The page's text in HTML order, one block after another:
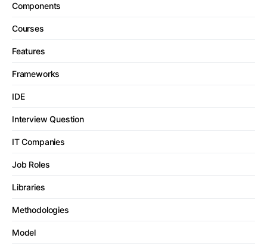
Components
Courses
Features
Frameworks
IDE
Interview Question
IT Companies
Job Roles
Libraries
Methodologies
Model